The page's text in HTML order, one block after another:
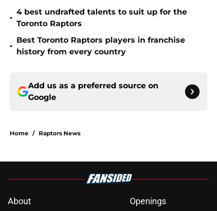
•
4 best undrafted talents to suit up for the
Toronto Raptors
•
Best Toronto Raptors players in franchise
history from every country
Add us as a preferred source on
Google
Home / Raptors News
About Openings